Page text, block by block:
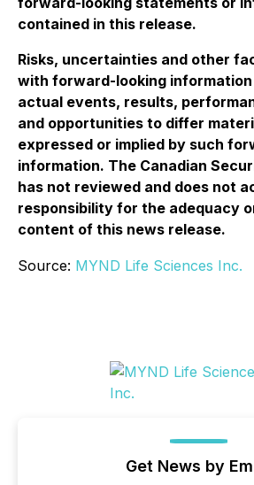
contained in this release.
Risks, uncertainties and other
with forward-looking
actual events, results,
and opportunities to differ
expressed or implied by such
information. The Canadian
has not reviewed and does not
responsibility for the adequacy
content of this news release.
Source: MYND Life Sciences Inc.
Get News by